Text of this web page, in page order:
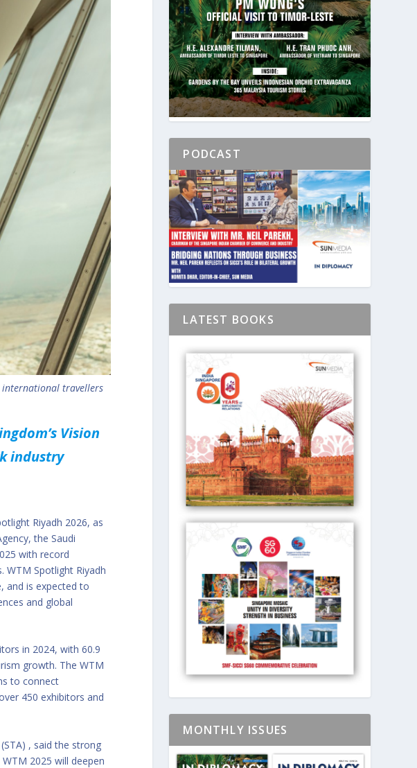
international travellers
Vision
industry
Riyadh 2026, as
the Saudi
with record
WTM Spotlight Riyadh
and is expected to
and global
in 2024, with 60.9
growth. The WTM
to connect
450 exhibitors and
, said the strong
2025 will deepen
PODCAST
LATEST BOOKS
MONTHLY ISSUES